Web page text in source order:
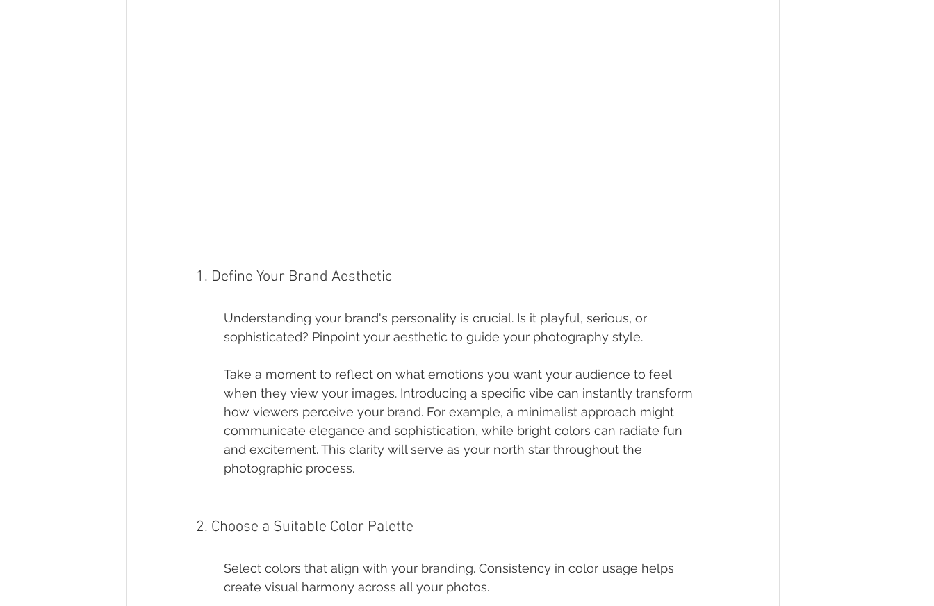
1. Define Your Brand Aesthetic
Understanding your brand's personality is crucial. Is it playful, serious, or
sophisticated? Pinpoint your aesthetic to guide your photography style.
Take a moment to reflect on what emotions you want your audience to feel
when they view your images. Introducing a specific vibe can instantly transform
how viewers perceive your brand. For example, a minimalist approach might
communicate elegance and sophistication, while bright colors can radiate fun
and excitement. This clarity will serve as your north star throughout the
photographic process.
2. Choose a Suitable Color Palette
Select colors that align with your branding. Consistency in color usage helps
create visual harmony across all your photos.